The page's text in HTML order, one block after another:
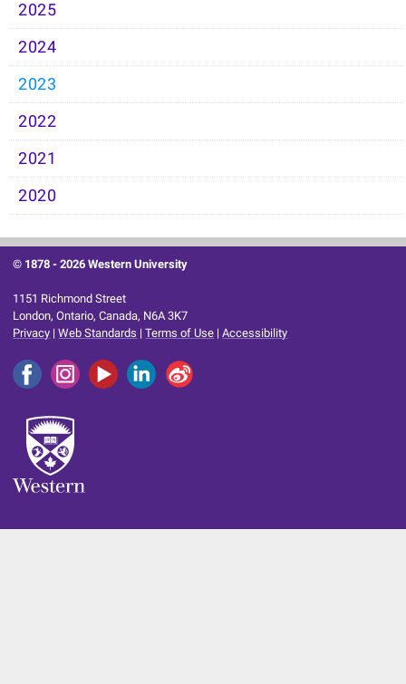
2025
2024
2023
2022
2021
2020
© 1878 -2026 Western University
1151 Richmond Street
London, Ontario, Canada, N6A 3K7
Privacy |Web Standards |Terms of Use |Accessibility